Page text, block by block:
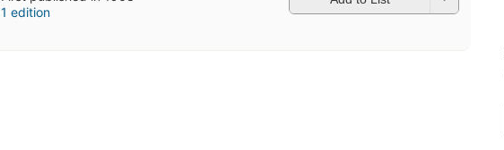
1 edition